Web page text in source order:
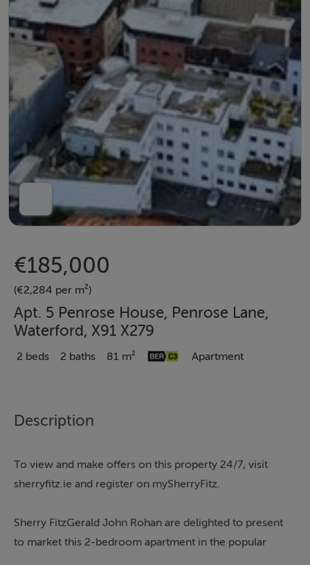
€185,000
(€2,284 per m²)
Apt. 5 Penrose House, Penrose Lane,
Waterford, X91 X279
2 beds 2 baths 81 m² Apartment
Description
To view and make offers on this property 24/7, visit
sherryfitz.ie and register on mySherryFitz.
Sherry FitzGerald John Rohan are delighted to present
to market this 2-bedroom apartment in the popular